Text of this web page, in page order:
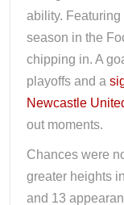
ability.
season in the
chipping in. A
playoffs and a
Newcastle
out moments.
Chances were
greater heights in
and 13